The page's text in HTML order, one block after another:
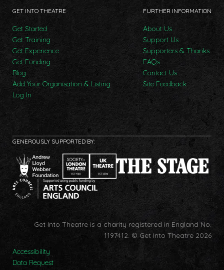
GET INTO THEATRE
Get Started
Get Training
Get Experience
Get Funding
Blog
Add Your Organisation & Listing
Log In
FURTHER INFORMATION
About Us
Support Us
Supporters & Thanks
FAQs
Contact Us
Site Feedback
GENEROUSLY SUPPORTED BY:
Get Into Theatre is a charity registered in England No.
1197412. © Get Into Theatre 2026
Accessibility
Data Request